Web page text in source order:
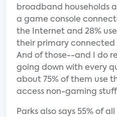
broadband households
a game console
the Internet and 28%
their primary connected
And of those--and I do
going down with every
about 75% of them use
access non-gaming
Parks also says 55% of